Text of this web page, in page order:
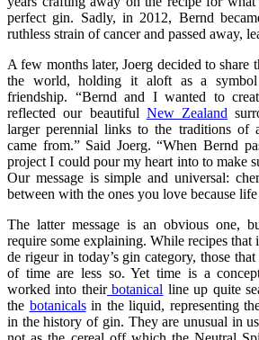
perfect gin. Sadly, in 2012, Bernd
ruthless strain of cancer and passed away,
A few months later, Joerg decided to share
the world, holding it aloft as a
friendship. “Bernd and I wanted to
reflected our beautiful New Zealand
larger perennial links to the traditions of
came from.” Said Joerg. “When Bernd
project I could pour my heart into to make
Our message is simple and universal:
between with the ones you love because
The latter message is an obvious one,
require some explaining. While recipes that
de rigeur in today’s gin category, those
of time are less so. Yet time is a
worked into theirbotanical line up quite
the botanicalsin the liquid, representing
in the history of gin. They are unusual in